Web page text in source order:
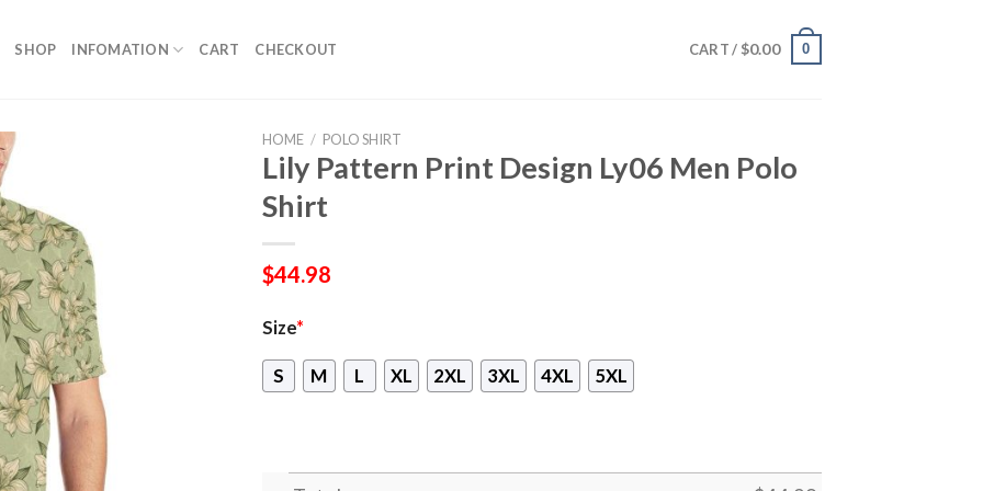
SHOP INFOMATION CART CHECKOUT CART / $0.00 0
HOME / POLO SHIRT
Lily Pattern Print Design Ly06 Men Polo
Shirt
$44.98
Size*
S M L XL 2XL 3XL 4XL 5XL